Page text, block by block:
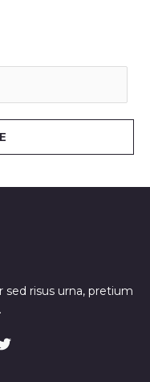
risus urna, pretium